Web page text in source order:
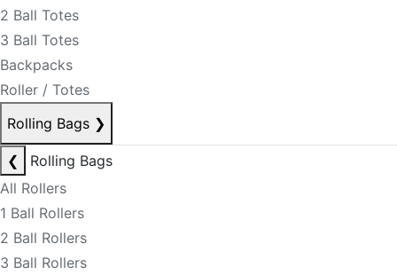
2 Ball Totes
3 Ball Totes
Backpacks
Roller / Totes
Rolling Bags ❯
❮
Rolling Bags
All Rollers
1 Ball Rollers
2 Ball Rollers
3 Ball Rollers